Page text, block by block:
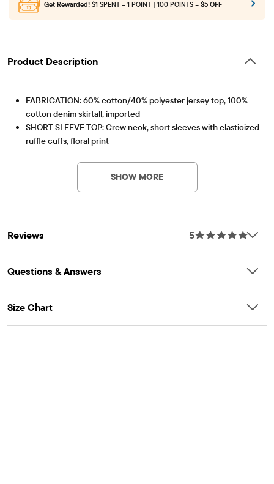
Get Rewarded! $1 SPENT = 1 POINT | 100 POINTS = $5 OFF
Product Description
FABRICATION: 60% cotton/40% polyester jersey top, 100%
cotton denim skirtall, imported
SHORT SLEEVE TOP: Crew neck, short sleeves with elasticized
ruffle cuffs, floral print
side, sleeveless, patch chest pocket, tiered ruffle skirt, above-
We're making a difference! We've proudly partnered with
sustainable cotton farming. Learn more at
SHOW MORE
Reviews 5
Questions & Answers
Size Chart